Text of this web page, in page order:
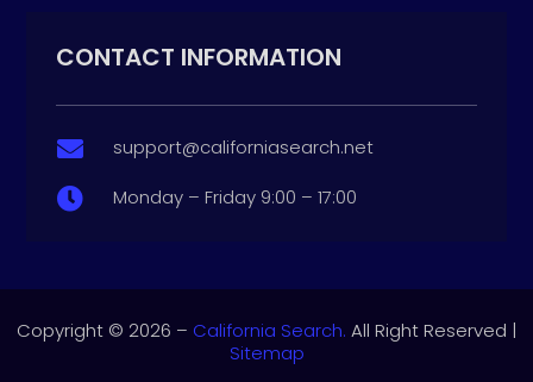
CONTACT INFORMATION
 support@californiasearch.net
 Monday – Friday 9:00 – 17:00
Copyright © 2026 – California Search. All Right Reserved |
Sitemap